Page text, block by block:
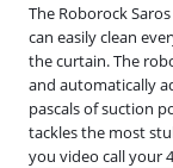
The Roborock
can easily clean
the curtain. The
and automatically
pascals of suction
tackles the most
you video call your